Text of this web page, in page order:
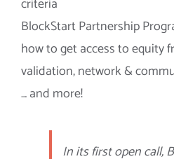
criteria
BlockStart Partnership
how to get access to equity
validation, network &
… and more!
In its first open call,